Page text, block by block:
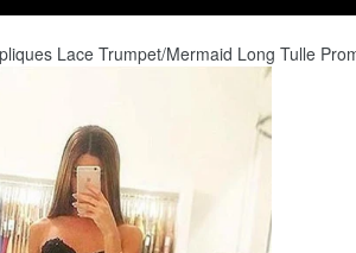
Lace Trumpet/Mermaid Long Tulle